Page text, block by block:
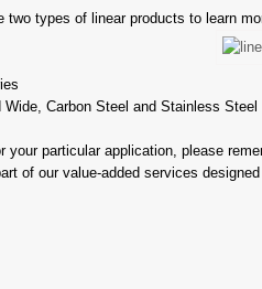
two types of linear products to learn
Wide, Carbon Steel and Stainless Steel
particular application, please
of our value-added services